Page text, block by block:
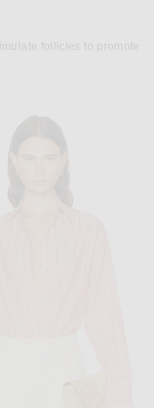
follicles to promote